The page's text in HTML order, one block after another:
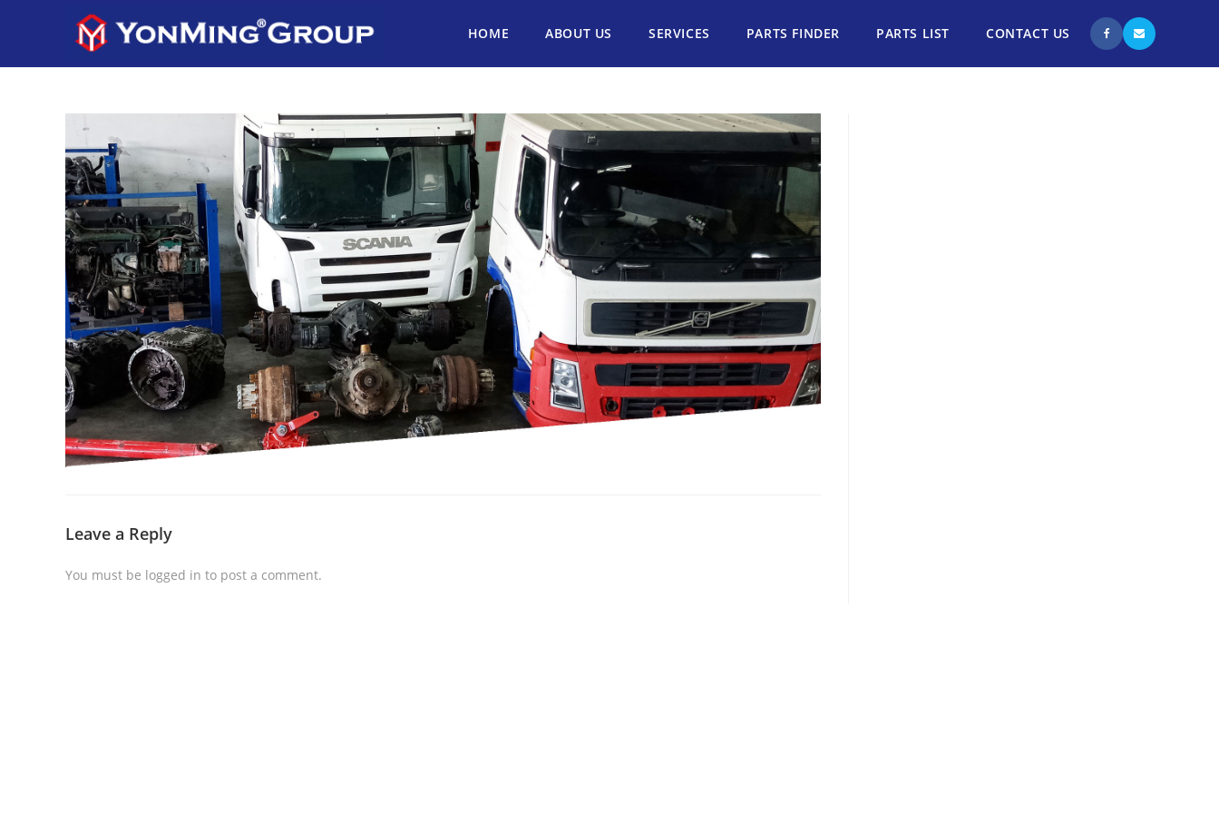
HOME ABOUT US SERVICES PARTS FINDER PARTS LIST CONTACT US
Leave a Reply
You must be logged in to post a comment.